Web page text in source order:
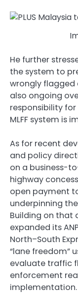
He further
the system to
wrongly flagged
also ongoing
responsibility
MLFF system is
As for recent
and policy
on a business-
highway
open payment
underpinning
Building on that
expanded its
North–South
“lane freedom”
evaluate traffic
enforcement
implementation.